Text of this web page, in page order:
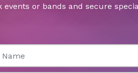
or bands and secure